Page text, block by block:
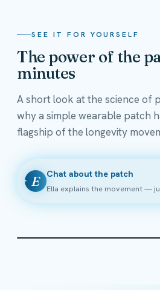
SEE IT FOR YOURSELF
The power of the
minutes
A short look at the science of
why a simple wearable patch
flagship of the longevity
E Chat about the patch
Ella explains the movement —